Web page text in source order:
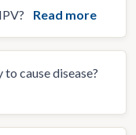
Read more
cause disease?